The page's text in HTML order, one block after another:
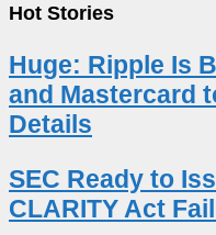
Hot Stories
Huge: Ripple Is
and Mastercard
Details
SEC Ready to
CLARITY Act